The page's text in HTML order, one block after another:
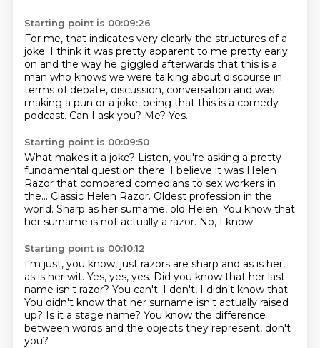
Starting point is 00:09:26
For me, that indicates very clearly the structures of a
joke. I think it was pretty apparent to me pretty early
on and the way he giggled afterwards that this is a
man who knows we were talking about discourse in
terms of debate, discussion, conversation and was
making a pun or a joke, being that this is a comedy
podcast. Can I ask you? Me? Yes.
Starting point is 00:09:50
What makes it a joke? Listen, you're asking a pretty
fundamental question there. I believe it was Helen
Razor that compared comedians to sex workers in
the… Classic Helen Razor. Oldest profession in the
world. Sharp as her surname, old Helen. You know that
her surname is not actually a razor. No, I know.
Starting point is 00:10:12
I'm just, you know, just razors are sharp and as is her,
as is her wit. Yes, yes, yes. Did you know that her last
name isn't razor? You can't. I don't, I didn't know that.
You didn't know that her surname isn't actually raised
up? Is it a stage name? You know the difference
between words and the objects they represent, don't
you?